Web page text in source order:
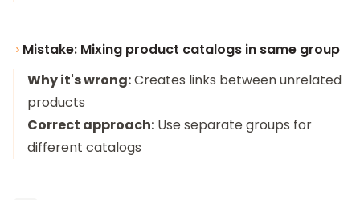
Mistake: Mixing product catalogs in same group
Why it's wrong:Creates links between unrelated
products
Correct approach: Use separate groups for
different catalogs